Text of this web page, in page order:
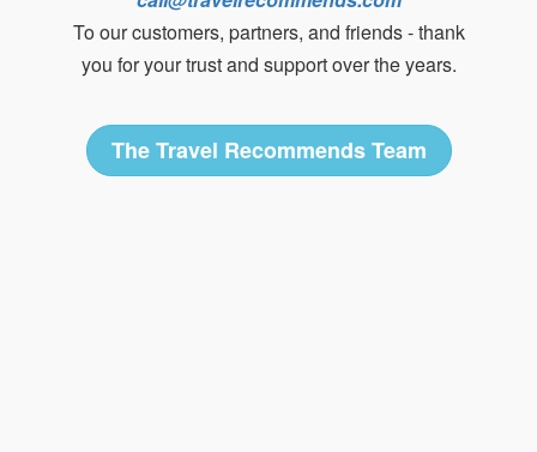
To our customers, partners, and friends - thank
you for your trust and support over the years.
The Travel Recommends Team